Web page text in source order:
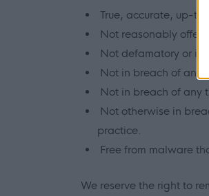
True, accurate, up-
Not reasonably
Not defamatory or in
Not in breach of any
Not in breach of any
Not otherwise in
practice.
Free from malware
We reserve the right to